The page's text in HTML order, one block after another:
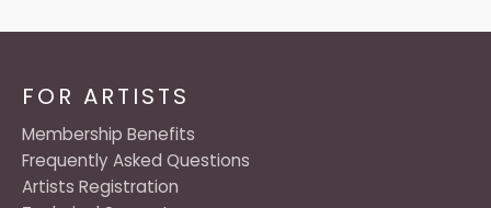
FOR ARTISTS
Membership Benefits
Frequently Asked Questions
Artists Registration